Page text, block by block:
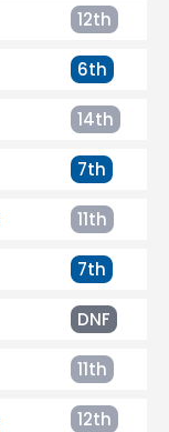
12th
6th
14th
7th
11th
7th
DNF
11th
12th